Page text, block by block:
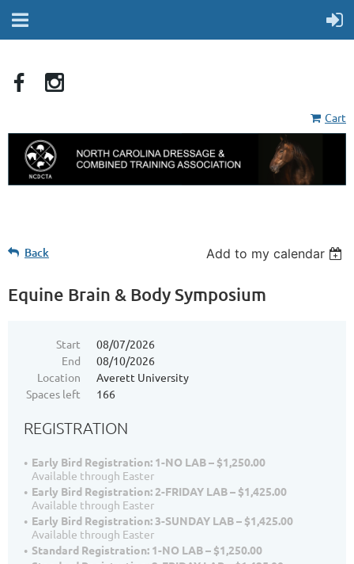
Cart
Back Add to my calendar
Equine Brain & Body Symposium
Start
08/07/2026
End
08/10/2026
Location
Averett University
Spaces left
166
REGISTRATION
Early Bird Registration: 1-NO LAB – $1,250.00
Available through Easter
Early Bird Registration: 2-FRIDAY LAB – $1,425.00
Available through Easter
Early Bird Registration: 3-SUNDAY LAB – $1,425.00
Available through Easter
Standard Registration: 1-NO LAB – $1,250.00